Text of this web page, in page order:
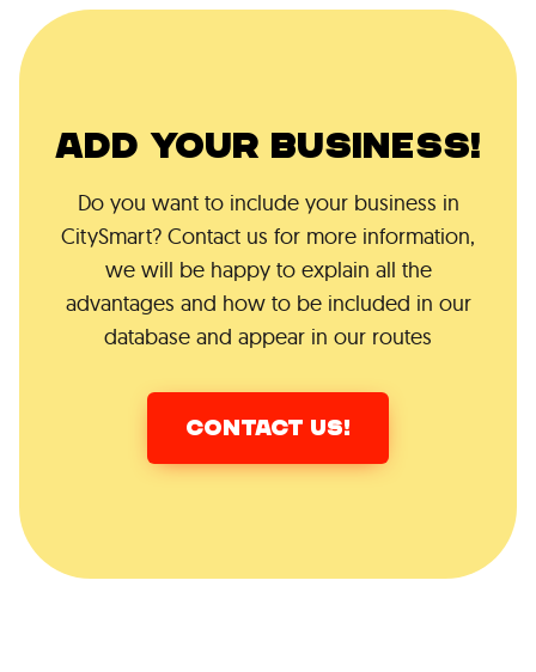
ADD YOUR BUSINESS!
Do you want to include your business in
CitySmart? Contact us for more information,
we will be happy to explain all the
advantages and how to be included in our
database and appear in our routes
CONTACT US!